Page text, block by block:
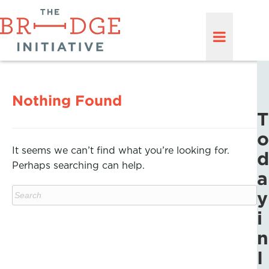
Nothing Found
It seems we can’t find what you’re looking for.
Perhaps searching can help.
T
o
d
a
y
i
n
I